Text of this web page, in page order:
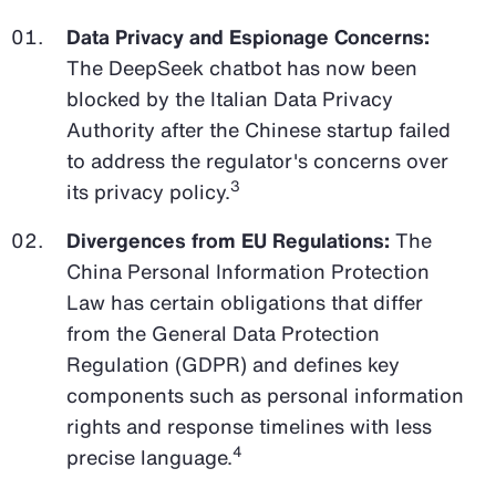
Data Privacy and Espionage Concerns:
The DeepSeek chatbot has now been
blocked by the Italian Data Privacy
Authority after the Chinese startup failed
to address the regulator's concerns over
its privacy policy.3
Divergences from EU Regulations: The
China Personal Information Protection
Law has certain obligations that differ
from the General Data Protection
Regulation (GDPR) and defines key
components such as personal information
rights and response timelines with less
precise language.4